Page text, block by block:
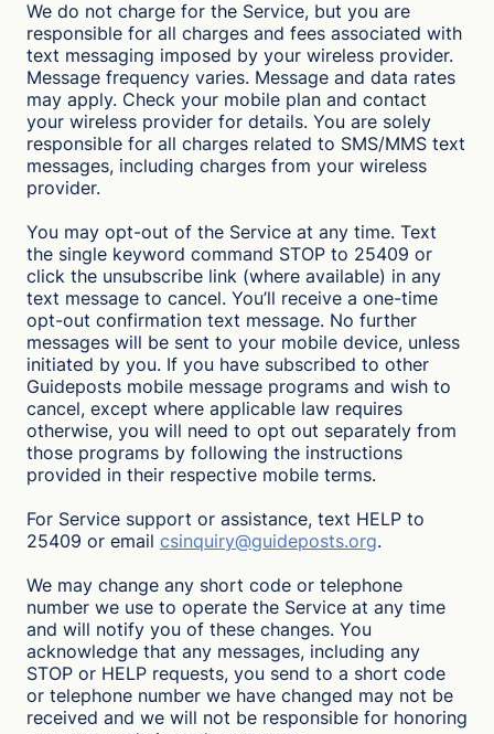
We do not charge for the Service, but you are
responsible for all charges and fees associated with
text messaging imposed by your wireless provider.
Message frequency varies. Message and data rates
may apply. Check your mobile plan and contact
your wireless provider for details. You are solely
responsible for all charges related to SMS/MMS text
messages, including charges from your wireless
provider.
You may opt-out of the Service at any time. Text
the single keyword command STOP to 25409 or
click the unsubscribe link (where available) in any
text message to cancel. You’ll receive a one-time
opt-out confirmation text message. No further
messages will be sent to your mobile device, unless
initiated by you. If you have subscribed to other
Guideposts mobile message programs and wish to
cancel, except where applicable law requires
otherwise, you will need to opt out separately from
those programs by following the instructions
provided in their respective mobile terms.
For Service support or assistance, text HELP to
25409 or email csinquiry@guideposts.org.
We may change any short code or telephone
number we use to operate the Service at any time
and will notify you of these changes. You
acknowledge that any messages, including any
STOP or HELP requests, you send to a short code
or telephone number we have changed may not be
received and we will not be responsible for honoring